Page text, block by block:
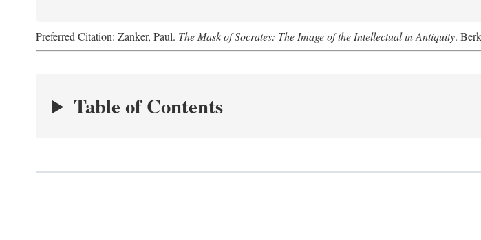
Preferred Citation: Zanker, Paul. The Mask of Socrates: The Image of the Intellectual in Antiquity.
Table of Contents